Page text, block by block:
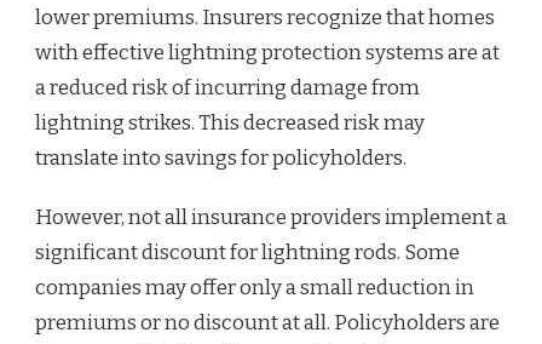
lower premiums. Insurers recognize that homes
with effective lightning protection systems are at
a reduced risk of incurring damage from
lightning strikes. This decreased risk may
translate into savings for policyholders.
However, not all insurance providers implement a
significant discount for lightning rods. Some
companies may offer only a small reduction in
premiums or no discount at all. Policyholders are